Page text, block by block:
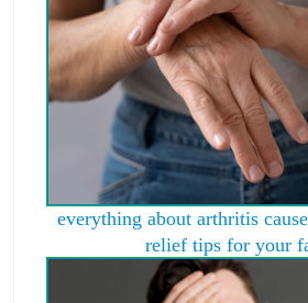
everything about arthritis
relief tips for your